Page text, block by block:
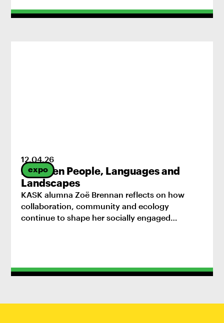
expo
12.04.26
Between People, Languages and
Landscapes
KASK alumna Zoë Brennan reflects on how
collaboration, community and ecology
continue to shape her socially engaged